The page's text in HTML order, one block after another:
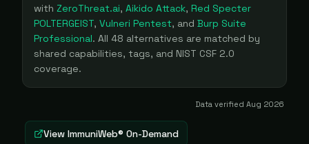
with ZeroThreat.ai, Aikido Attack, Red Specter
POLTERGEIST, Vulneri Pentest, and Burp Suite
Professional. All 48 alternatives are matched by
shared capabilities, tags, and NIST CSF 2.0
coverage.
Data verified Aug 2026
View ImmuniWeb® On-Demand